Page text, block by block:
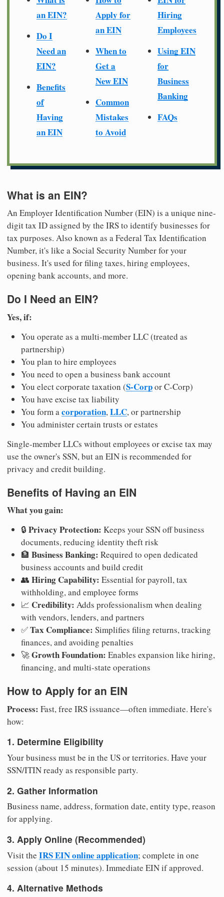
an EIN?
Do I
Need an
EIN?
Benefits
of
Having
an EIN
Apply for
an EIN
When to
Get a
New EIN
Common
Mistakes
to Avoid
Hiring
Employees
Using EIN
for
Business
Banking
FAQs
What is an EIN?
An Employer Identification Number (EIN) is a unique nine-
digit tax ID assigned by the IRS to identify businesses for
tax purposes. Also known as a Federal Tax Identification
Number, it's like a Social Security Number for your
business. It's used for filing taxes, hiring employees,
opening bank accounts, and more.
Do I Need an EIN?
Yes, if:
You operate as a multi-member LLC (treated as
partnership)
You plan to hire employees
You need to open a business bank account
You elect corporate taxation (S-Corpor C-Corp)
You have excise tax liability
You form acorporation,LLC, or partnership
You administer certain trusts or estates
Single-member LLCs without employees or excise tax may
use the owner's SSN, but an EIN is recommended for
privacy and credit building.
Benefits of Having an EIN
What you gain:
🔒 Privacy Protection: Keeps your SSN off business
documents, reducing identity theft risk
🏦 Business Banking: Required to open dedicated
business accounts and build credit
👥 Hiring Capability: Essential for payroll, tax
withholding, and employee forms
📈 Credibility: Adds professionalism when dealing
with vendors, lenders, and partners
✅Tax Compliance: Simplifies filing returns, tracking
finances, and avoiding penalties
🚀Growth Foundation: Enables expansion like hiring,
financing, and multi-state operations
How to Apply for an EIN
Process: Fast, free IRS issuance—often immediate. Here's
how:
1. Determine Eligibility
Your business must be in the US or territories. Have your
SSN/ITIN ready as responsible party.
2. Gather Information
Business name, address, formation date, entity type, reason
for applying.
3. Apply Online (Recommended)
Visit the IRS EIN online application; complete in one
session (about 15 minutes). Immediate EIN if approved.
4. Alternative Methods